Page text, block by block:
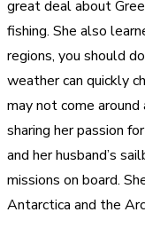
great deal about
fishing. She also
regions, you should
weather can quickly
may not come around
sharing her passion
and her husband’s
missions on board.
Antarctica and the